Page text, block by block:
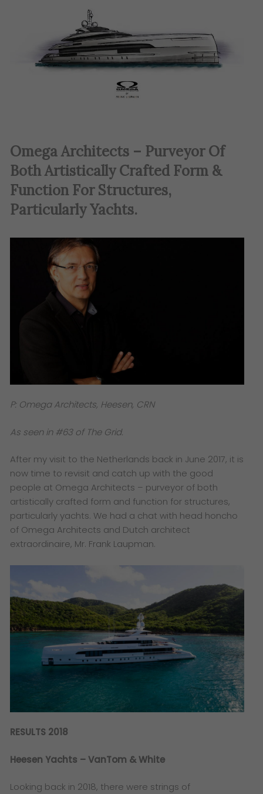
Omega Architects – Purveyor Of
Both Artistically Crafted Form &
Function For Structures,
Particularly Yachts.
P: Omega Architects, Heesen, CRN
As seen in #63 of The Grid.
After my visit to the Netherlands back in June 2017, it is
now time to revisit and catch up with the good
people at Omega Architects – purveyor of both
artistically crafted form and function for structures,
particularly yachts. We had a chat with head honcho
of Omega Architects and Dutch architect
extraordinaire, Mr. Frank Laupman.
RESULTS 2018
Heesen Yachts – VanTom & White
Looking back in 2018, there were strings of